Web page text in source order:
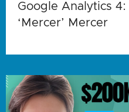
Google Analytics
‘Mercer’ Mercer